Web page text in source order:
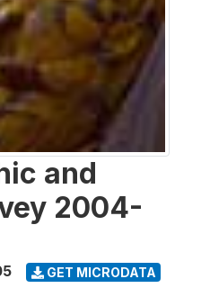
and
2004-
GET MICRODATA